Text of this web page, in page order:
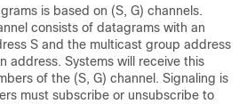
is based on (S, G) channels.
consists of datagrams with an
S and the multicast group address
address. Systems will receive this
of the (S, G) channel. Signaling is
must subscribe or unsubscribe to